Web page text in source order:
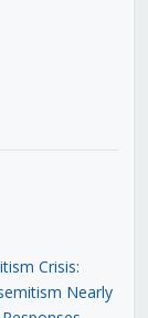
Crisis:
Nearly